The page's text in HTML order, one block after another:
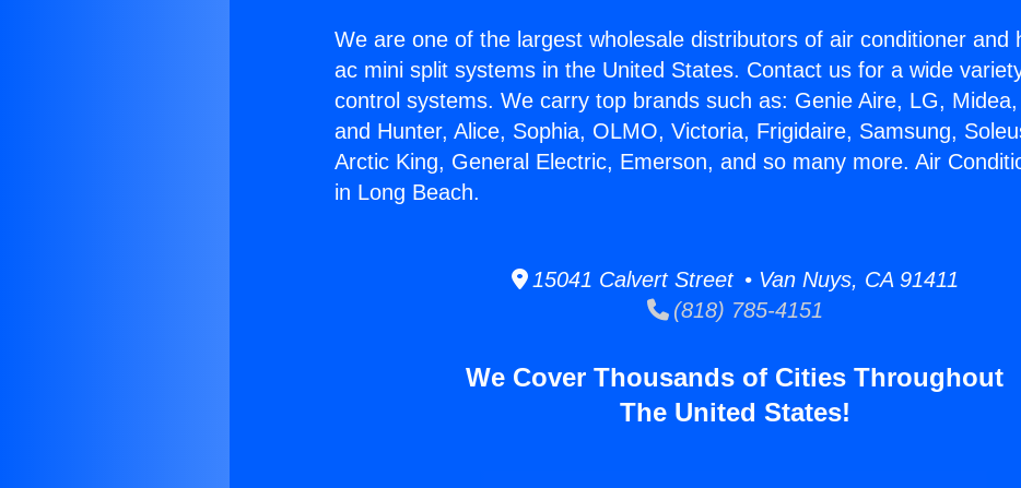
We are one of the largest wholesale distributors of air conditioner and
ac mini split systems in the United States. Contact us for a wide
control systems. We carry top brands such as: Genie Aire, LG,
and Hunter, Alice, Sophia, OLMO, Victoria, Frigidaire, Samsung,
Arctic King, General Electric, Emerson, and so many more. Air
in Long Beach.
15041 Calvert Street • Van Nuys, CA 91411
(818) 785-4151
We Cover Thousands of Cities Throughout
The United States!